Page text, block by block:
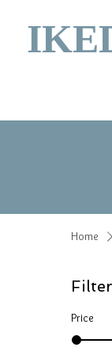
Home
Price